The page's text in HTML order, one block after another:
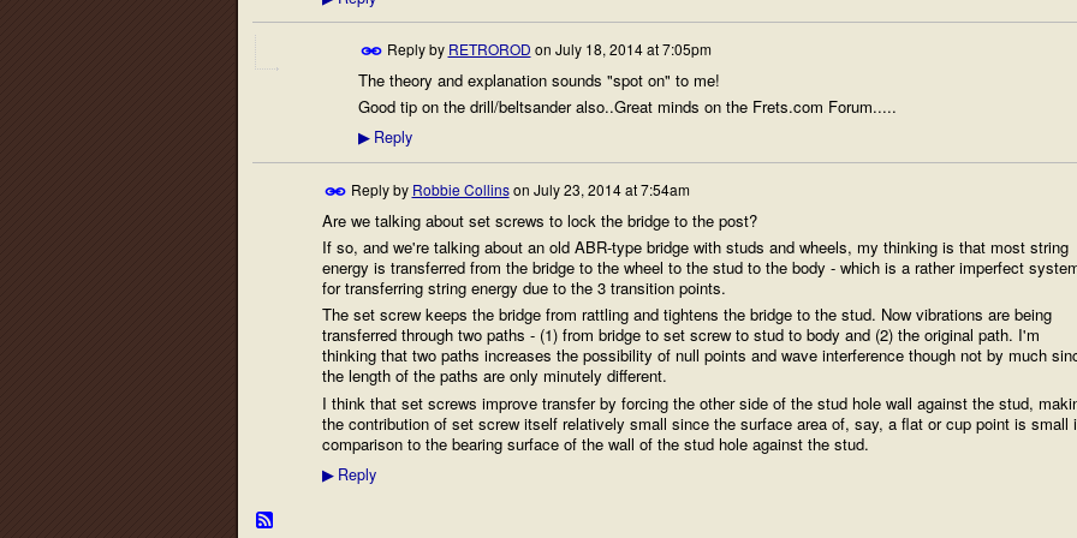
Reply by RETROROD on July 18, 2014 at 7:05pm
The theory and explanation sounds "spot on" to me!
Good tip on the drill/beltsander also..Great minds on the Frets.com Forum.....
▶Reply
Reply by Robbie Collinson July 23, 2014 at 7:54am
Are we talking about set screws to lock the bridge to the post?
If so, and we're talking about an old ABR-type bridge with studs and wheels, my thinking is that most string
energy is transferred from the bridge to the wheel to the stud to the body - which is a rather imperfect
for transferring string energy due to the 3 transition points.
The set screw keeps the bridge from rattling and tightens the bridge to the stud. Now vibrations are being
transferred through two paths - (1) from bridge to set screw to stud to body and (2) the original path. I'm
thinking that two paths increases the possibility of null points and wave interference though not by much
the length of the paths are only minutely different.
I think that set screws improve transfer by forcing the other side of the stud hole wall against the stud,
the contribution of set screw itself relatively small since the surface area of, say, a flat or cup point is small
comparison to the bearing surface of the wall of the stud hole against the stud.
▶Reply